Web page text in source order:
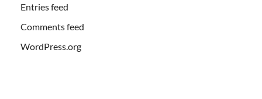
Entries feed
Comments feed
WordPress.org